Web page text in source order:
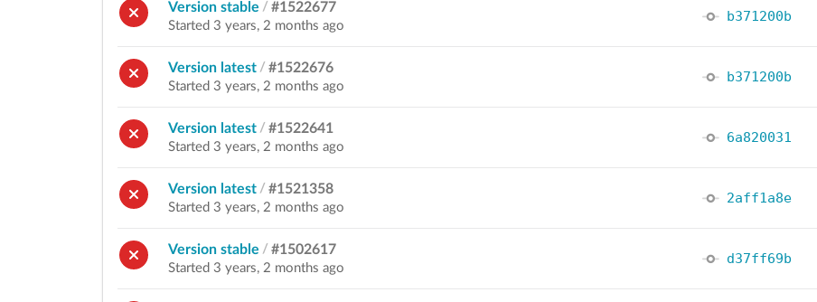
Version stable / #1522677
Started 3 years, 2 months ago
b371200b
Version latest / #1522676
Started 3 years, 2 months ago
b371200b
Version latest / #1522641
Started 3 years, 2 months ago
6a820031
Version latest / #1521358
Started 3 years, 2 months ago
2aff1a8e
Version stable / #1502617
Started 3 years, 2 months ago
d37ff69b